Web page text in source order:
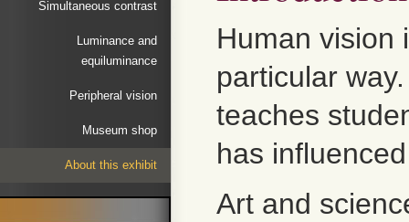
Simultaneous contrast
Luminance and
equiluminance
Peripheral vision
Museum shop
About this exhibit
Human vision
particular
teaches
has
Art and